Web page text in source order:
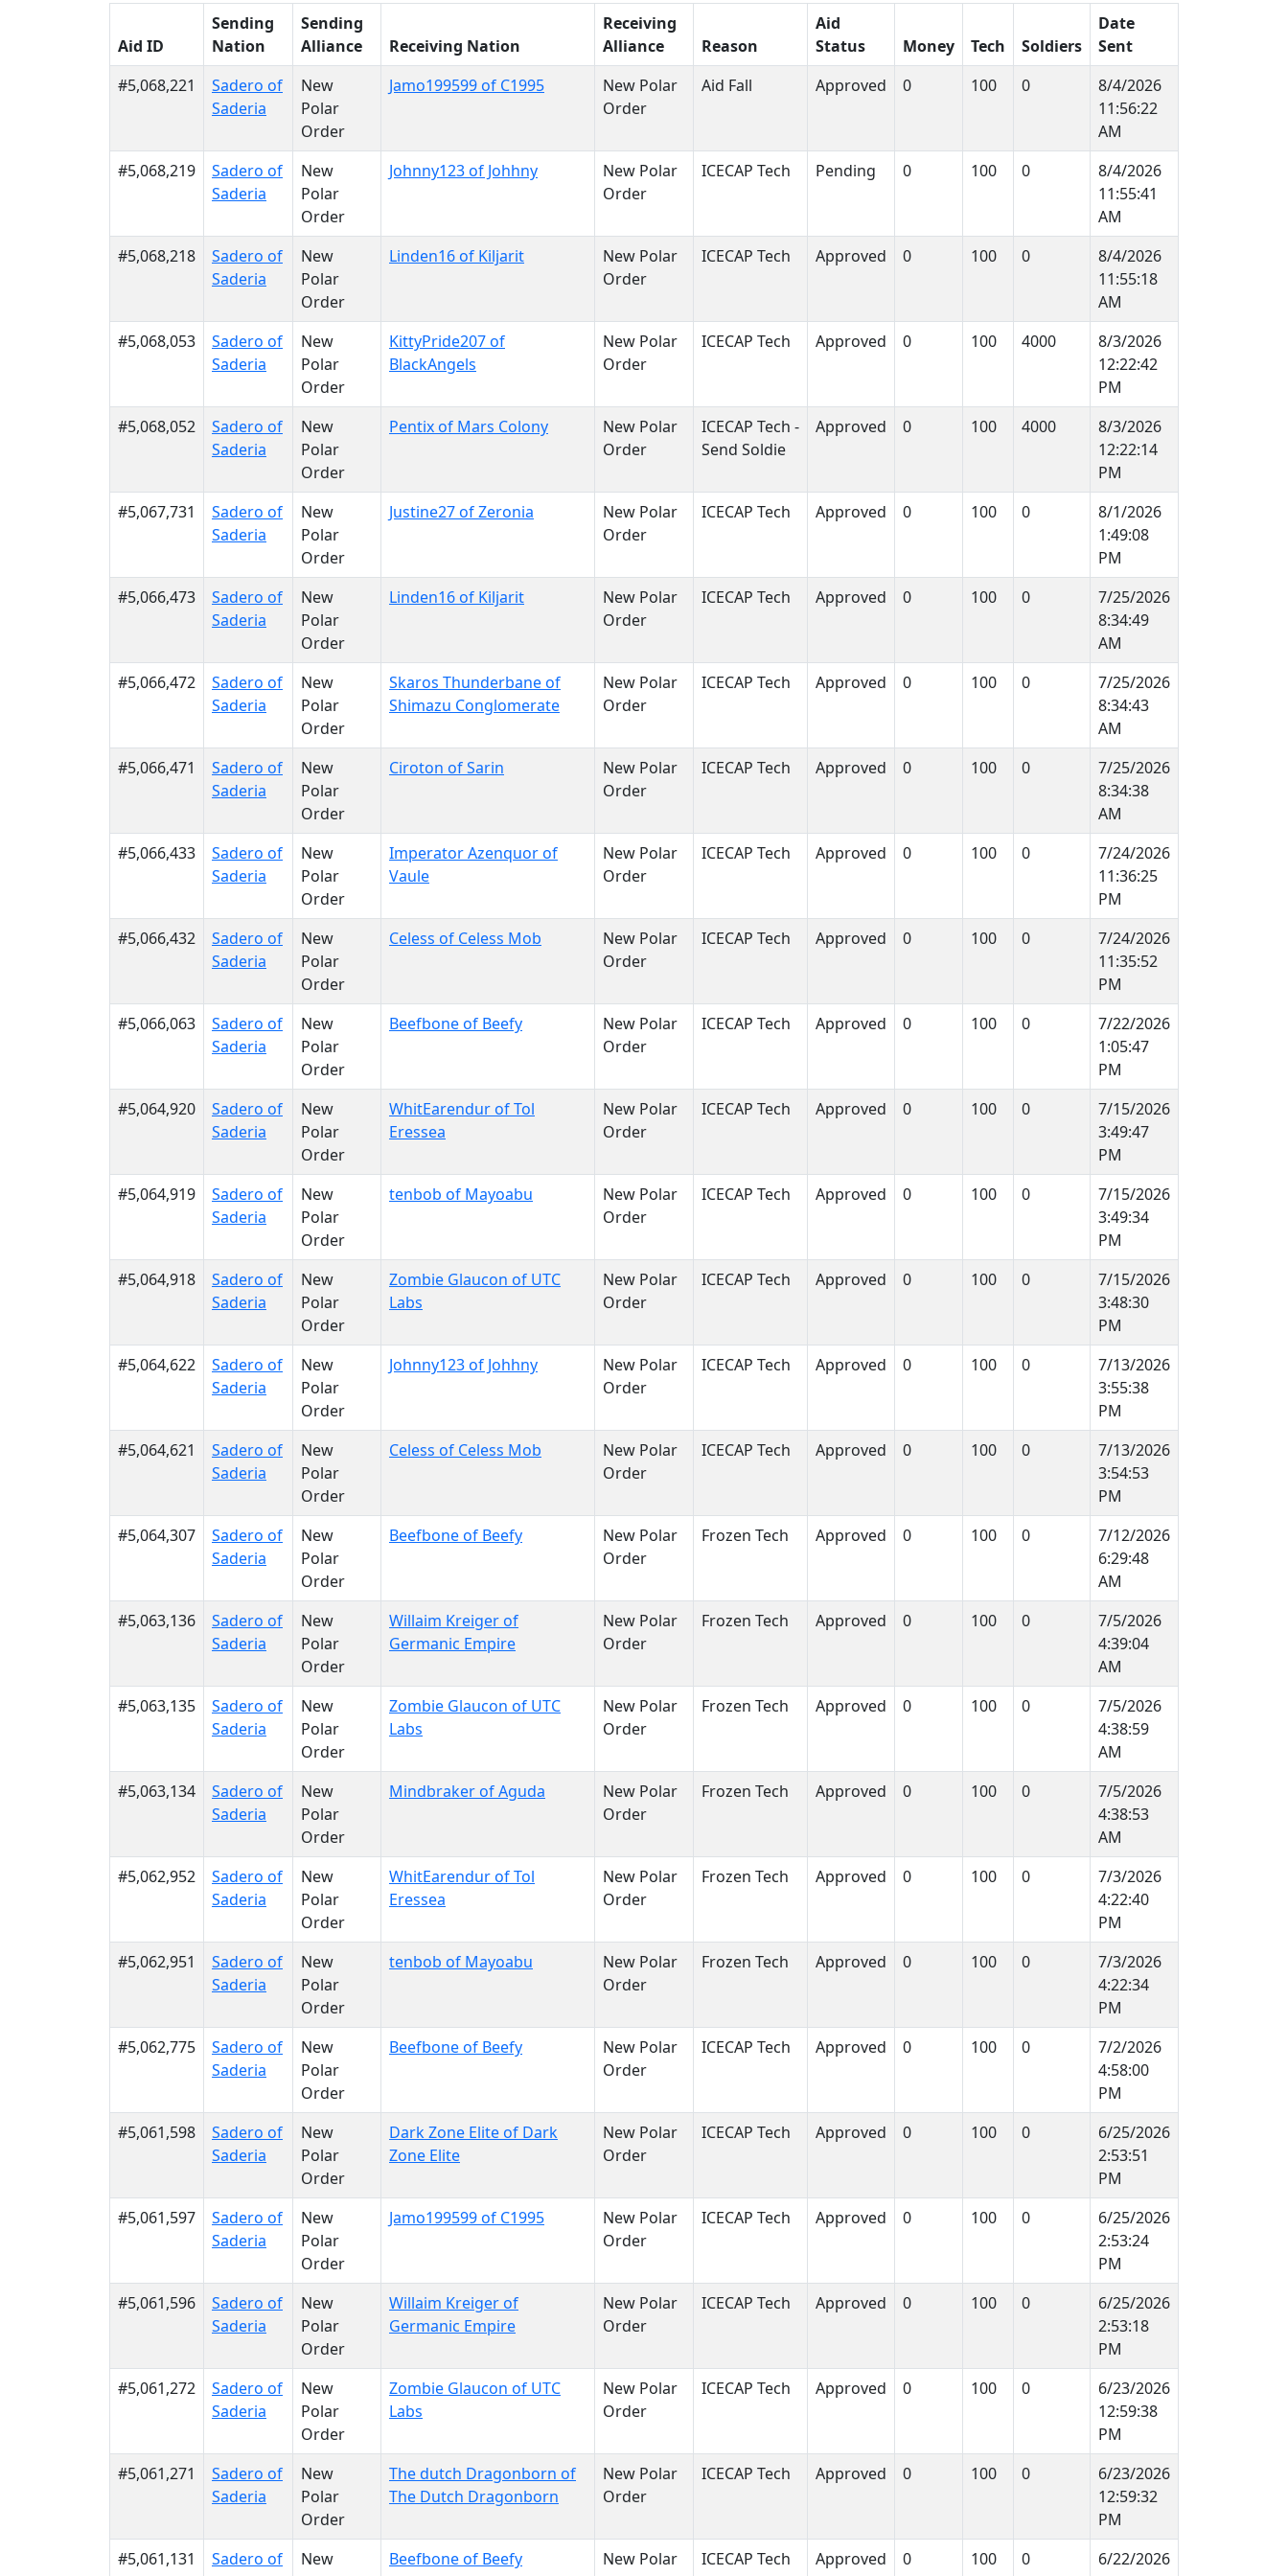
Aid ID
Sending
Nation
Sending
Alliance
Receiving Nation
Receiving
Alliance
Reason
Aid
Status
Money Tech Soldiers
Date
Sent
#5,068,221
Sadero of
Saderia
New
Polar
Order
Jamo199599 of C1995
New Polar
Order
Aid Fall Approved 0 100 0
8/4/2026
11:56:22
AM
#5,068,219
Sadero of
Saderia
New
Polar
Order
Johnny123 of Johhny
New Polar
Order
ICECAP Tech Pending 0 100 0
8/4/2026
11:55:41
AM
#5,068,218
Sadero of
Saderia
New
Polar
Order
Linden16 of Kiljarit
New Polar
Order
ICECAP Tech Approved 0 100 0
8/4/2026
11:55:18
AM
#5,068,053
Sadero of
Saderia
New
Polar
Order
KittyPride207 of
BlackAngels
New Polar
Order
ICECAP Tech Approved 0 100 4000
8/3/2026
12:22:42
PM
#5,068,052
Sadero of
Saderia
New
Polar
Order
Pentix of Mars Colony
New Polar
Order
ICECAP Tech -
Send Soldie
Approved 0 100 4000
8/3/2026
12:22:14
PM
#5,067,731
Sadero of
Saderia
New
Polar
Order
Justine27 of Zeronia
New Polar
Order
ICECAP Tech Approved 0 100 0
8/1/2026
1:49:08
PM
#5,066,473
Sadero of
Saderia
New
Polar
Order
Linden16 of Kiljarit
New Polar
Order
ICECAP Tech Approved 0 100 0
7/25/2026
8:34:49
AM
#5,066,472
Sadero of
Saderia
New
Polar
Order
Skaros Thunderbane of
Shimazu Conglomerate
New Polar
Order
ICECAP Tech Approved 0 100 0
7/25/2026
8:34:43
AM
#5,066,471
Sadero of
Saderia
New
Polar
Order
Ciroton of Sarin
New Polar
Order
ICECAP Tech Approved 0 100 0
7/25/2026
8:34:38
AM
#5,066,433
Sadero of
Saderia
New
Polar
Order
Imperator Azenquor of
Vaule
New Polar
Order
ICECAP Tech Approved 0 100 0
7/24/2026
11:36:25
PM
#5,066,432
Sadero of
Saderia
New
Polar
Order
Celess of Celess Mob
New Polar
Order
ICECAP Tech Approved 0 100 0
7/24/2026
11:35:52
PM
#5,066,063
Sadero of
Saderia
New
Polar
Order
Beefbone of Beefy
New Polar
Order
ICECAP Tech Approved 0 100 0
7/22/2026
1:05:47
PM
#5,064,920
Sadero of
Saderia
New
Polar
Order
WhitEarendur of Tol
Eressea
New Polar
Order
ICECAP Tech Approved 0 100 0
7/15/2026
3:49:47
PM
#5,064,919
Sadero of
Saderia
New
Polar
Order
tenbob of Mayoabu
New Polar
Order
ICECAP Tech Approved 0 100 0
7/15/2026
3:49:34
PM
#5,064,918
Sadero of
Saderia
New
Polar
Order
Zombie Glaucon of UTC
Labs
New Polar
Order
ICECAP Tech Approved 0 100 0
7/15/2026
3:48:30
PM
#5,064,622
Sadero of
Saderia
New
Polar
Order
Johnny123 of Johhny
New Polar
Order
ICECAP Tech Approved 0 100 0
7/13/2026
3:55:38
PM
#5,064,621
Sadero of
Saderia
New
Polar
Order
Celess of Celess Mob
New Polar
Order
ICECAP Tech Approved 0 100 0
7/13/2026
3:54:53
PM
#5,064,307
Sadero of
Saderia
New
Polar
Order
Beefbone of Beefy
New Polar
Order
Frozen Tech Approved 0 100 0
7/12/2026
6:29:48
AM
#5,063,136
Sadero of
Saderia
New
Polar
Order
Willaim Kreiger of
Germanic Empire
New Polar
Order
Frozen Tech Approved 0 100 0
7/5/2026
4:39:04
AM
#5,063,135
Sadero of
Saderia
New
Polar
Order
Zombie Glaucon of UTC
Labs
New Polar
Order
Frozen Tech Approved 0 100 0
7/5/2026
4:38:59
AM
#5,063,134
Sadero of
Saderia
New
Polar
Order
Mindbraker of Aguda
New Polar
Order
Frozen Tech Approved 0 100 0
7/5/2026
4:38:53
AM
#5,062,952
Sadero of
Saderia
New
Polar
Order
WhitEarendur of Tol
Eressea
New Polar
Order
Frozen Tech Approved 0 100 0
7/3/2026
4:22:40
PM
#5,062,951
Sadero of
Saderia
New
Polar
Order
tenbob of Mayoabu
New Polar
Order
Frozen Tech Approved 0 100 0
7/3/2026
4:22:34
PM
#5,062,775
Sadero of
Saderia
New
Polar
Order
Beefbone of Beefy
New Polar
Order
ICECAP Tech Approved 0 100 0
7/2/2026
4:58:00
PM
#5,061,598
Sadero of
Saderia
New
Polar
Order
Dark Zone Elite of Dark
Zone Elite
New Polar
Order
ICECAP Tech Approved 0 100 0
6/25/2026
2:53:51
PM
#5,061,597
Sadero of
Saderia
New
Polar
Order
Jamo199599 of C1995
New Polar
Order
ICECAP Tech Approved 0 100 0
6/25/2026
2:53:24
PM
#5,061,596
Sadero of
Saderia
New
Polar
Order
Willaim Kreiger of
Germanic Empire
New Polar
Order
ICECAP Tech Approved 0 100 0
6/25/2026
2:53:18
PM
#5,061,272
Sadero of
Saderia
New
Polar
Order
Zombie Glaucon of UTC
Labs
New Polar
Order
ICECAP Tech Approved 0 100 0
6/23/2026
12:59:38
PM
#5,061,271
Sadero of
Saderia
New
Polar
Order
The dutch Dragonborn of
The Dutch Dragonborn
New Polar
Order
ICECAP Tech Approved 0 100 0
6/23/2026
12:59:32
PM
#5,061,131
Sadero of
New
Beefbone of Beefy
New Polar
ICECAP Tech Approved 0 100 0
6/22/2026